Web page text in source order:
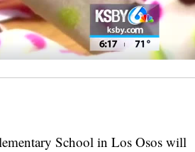
School in Los Osos will